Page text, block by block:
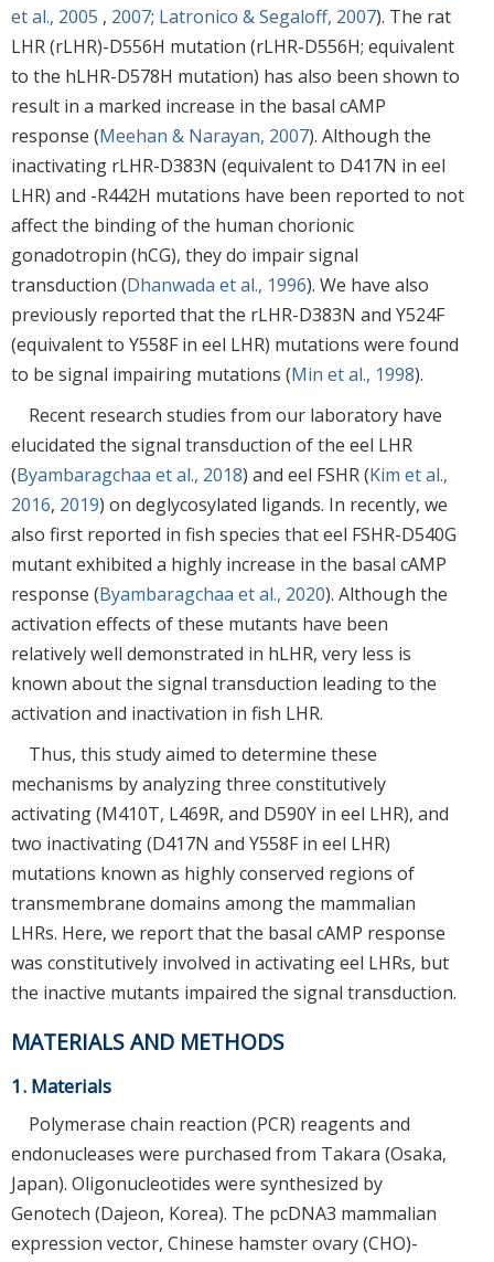
et al., 2005 , 2007; Latronico & Segaloff, 2007). The rat
LHR (rLHR)-D556H mutation (rLHR-D556H; equivalent
to the hLHR-D578H mutation) has also been shown to
result in a marked increase in the basal cAMP
response (Meehan & Narayan, 2007). Although the
inactivating rLHR-D383N (equivalent to D417N in eel
LHR) and -R442H mutations have been reported to not
affect the binding of the human chorionic
gonadotropin (hCG), they do impair signal
transduction (Dhanwada et al., 1996). We have also
previously reported that the rLHR-D383N and Y524F
(equivalent to Y558F in eel LHR) mutations were found
to be signal impairing mutations (Min et al., 1998).
Recent research studies from our laboratory have
elucidated the signal transduction of the eel LHR
(Byambaragchaa et al., 2018) and eel FSHR (Kim et al.,
2016, 2019) on deglycosylated ligands. In recently, we
also first reported in fish species that eel FSHR-D540G
mutant exhibited a highly increase in the basal cAMP
response (Byambaragchaa et al., 2020). Although the
activation effects of these mutants have been
relatively well demonstrated in hLHR, very less is
known about the signal transduction leading to the
activation and inactivation in fish LHR.
Thus, this study aimed to determine these
mechanisms by analyzing three constitutively
activating (M410T, L469R, and D590Y in eel LHR), and
two inactivating (D417N and Y558F in eel LHR)
mutations known as highly conserved regions of
transmembrane domains among the mammalian
LHRs. Here, we report that the basal cAMP response
was constitutively involved in activating eel LHRs, but
the inactive mutants impaired the signal transduction.
MATERIALS AND METHODS
1. Materials
Polymerase chain reaction (PCR) reagents and
endonucleases were purchased from Takara (Osaka,
Japan). Oligonucleotides were synthesized by
Genotech (Dajeon, Korea). The pcDNA3 mammalian
expression vector, Chinese hamster ovary (CHO)-